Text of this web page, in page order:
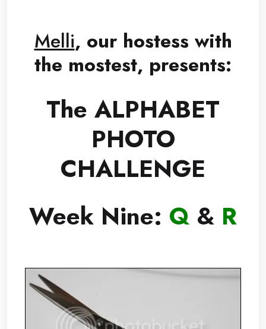
Melli, our hostess with
the mostest, presents:
The ALPHABET
PHOTO
CHALLENGE
Week Nine: Q & R